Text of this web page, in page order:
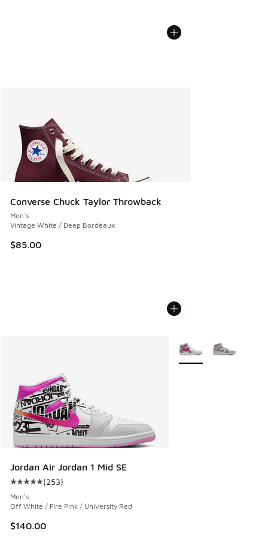
Converse Chuck Taylor Throwback
Men's
Vintage White / Deep Bordeaux
$85.00
Jordan Air Jordan 1 Mid SE
Average customer rating - [5 out of 5 stars], 253 reviews
(253)
Men's
Off White / Fire Pink / University Red
$140.00
More Colors Available